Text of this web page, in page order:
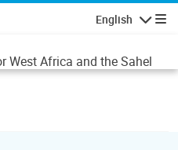
English
West Africa and the Sahel